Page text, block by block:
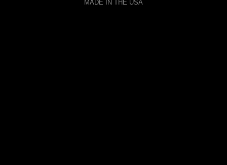
MADE IN THE USA